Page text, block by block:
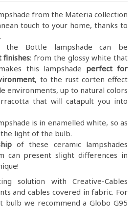
from the Materia collection
touch to your home, thanks to
the Bottle lampshade can be
finishes: from the glossy white that
this lampshade perfect for
, to the rust corten effect
environments, up to natural colors
that will catapult you into
is in enamelled white, so as
light of the bulb.
of these ceramic lampshades
can present slight differences in
solution with Creative-Cables
and cables covered in fabric. For
bulb we recommend a Globo G95